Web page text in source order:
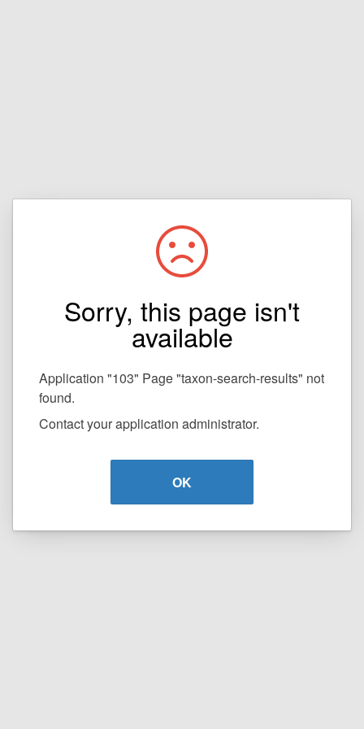
Sorry, this page isn't
available
Application "103" Page "taxon-search-results" not
found.
Contact your application administrator.
OK